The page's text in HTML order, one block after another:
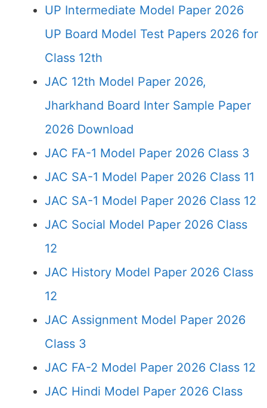
UP Intermediate Model Paper 2026
UP Board Model Test Papers 2026 for
Class 12th
JAC 12th Model Paper 2026,
Jharkhand Board Inter Sample Paper
2026 Download
JAC FA-1 Model Paper 2026 Class 3
JAC SA-1 Model Paper 2026 Class 11
JAC SA-1 Model Paper 2026 Class 12
JAC Social Model Paper 2026 Class
12
JAC History Model Paper 2026 Class
12
JAC Assignment Model Paper 2026
Class 3
JAC FA-2 Model Paper 2026 Class 12
JAC Hindi Model Paper 2026 Class